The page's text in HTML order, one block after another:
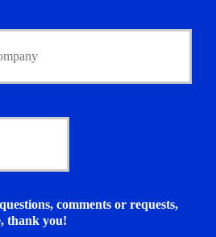
comments or requests,
thank you!